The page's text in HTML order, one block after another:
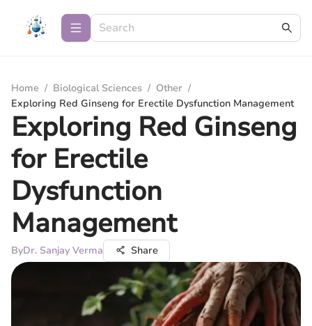
Home / Biological Sciences / Other /
Exploring Red Ginseng for Erectile Dysfunction Management
Exploring Red Ginseng
for Erectile
Dysfunction
Management
ByDr. Sanjay Verma Share